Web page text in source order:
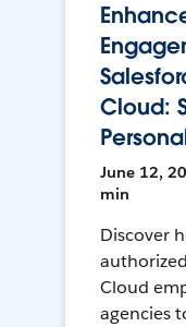
Cloud:
June 12,
min
Discover
Cloud
agencies